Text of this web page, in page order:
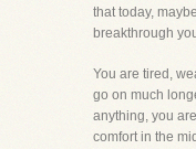
that today,
breakthrough
You are tired,
go on much
anything, you
comfort in the